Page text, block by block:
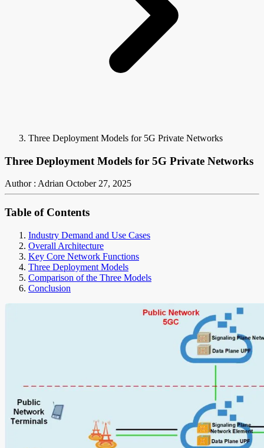
Three Deployment Models for 5G Private Networks
Three Deployment Models for 5G Private Networks
Author : Adrian October 27, 2025
Table of Contents
Industry Demand and Use Cases
Overall Architecture
Key Core Network Functions
Three Deployment Models
Comparison of the Three Models
Conclusion